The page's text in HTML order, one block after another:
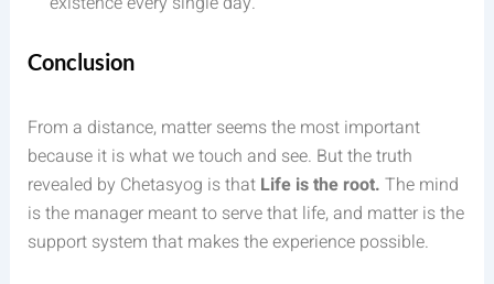
Conclusion
From a distance, matter seems the most important
because it is what we touch and see. But the truth
revealed by Chetasyog is that Life is the root. The mind
is the manager meant to serve that life, and matter is the
support system that makes the experience possible.